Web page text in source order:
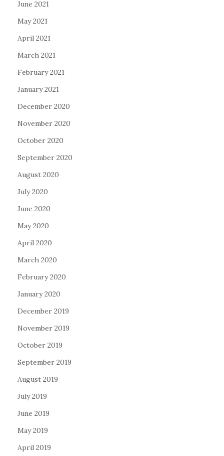
June 2021
May 2021
April 2021
March 2021
February 2021
January 2021
December 2020
November 2020
October 2020
September 2020
August 2020
July 2020
June 2020
May 2020
April 2020
March 2020
February 2020
January 2020
December 2019
November 2019
October 2019
September 2019
August 2019
July 2019
June 2019
May 2019
April 2019